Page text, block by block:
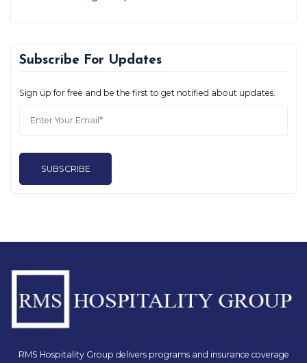
Subscribe For Updates
Sign up for free and be the first to get notified about updates.
SUBSCRIBE
RMS Hospitality Group delivers programs and insurance coverage